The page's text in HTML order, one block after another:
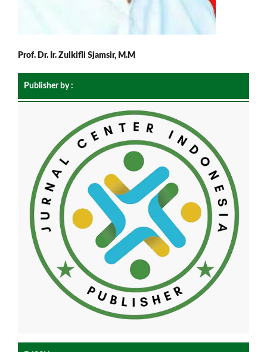
Prof. Dr. Ir. Zulkifli Sjamsir, M.M
Publisher by :